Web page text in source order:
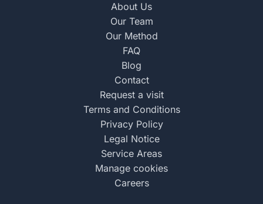
About Us
Our Team
Our Method
FAQ
Blog
Contact
Request a visit
Terms and Conditions
Privacy Policy
Legal Notice
Service Areas
Manage cookies
Careers